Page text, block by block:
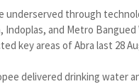
through
Indoplas, and Metro
key areas of Abra last 28
delivered drinking water